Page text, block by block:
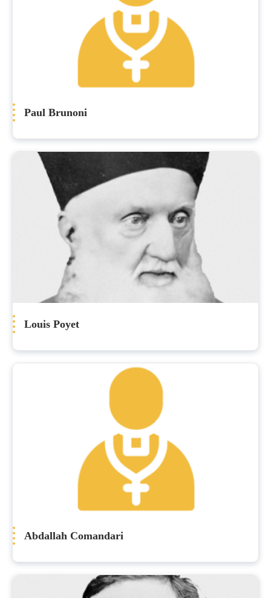
Paul Brunoni
Louis Poyet
Abdallah Comandari